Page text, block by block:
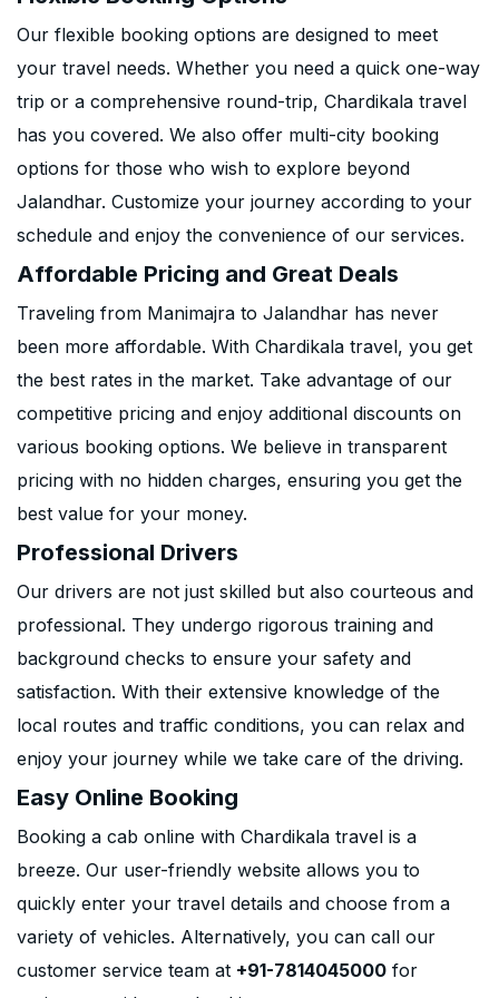
Our flexible booking options are designed to meet
your travel needs. Whether you need a quick one-way
trip or a comprehensive round-trip, Chardikala travel
has you covered. We also offer multi-city booking
options for those who wish to explore beyond
Jalandhar. Customize your journey according to your
schedule and enjoy the convenience of our services.
Affordable Pricing and Great Deals
Traveling from Manimajra to Jalandhar has never
been more affordable. With Chardikala travel, you get
the best rates in the market. Take advantage of our
competitive pricing and enjoy additional discounts on
various booking options. We believe in transparent
pricing with no hidden charges, ensuring you get the
best value for your money.
Professional Drivers
Our drivers are not just skilled but also courteous and
professional. They undergo rigorous training and
background checks to ensure your safety and
satisfaction. With their extensive knowledge of the
local routes and traffic conditions, you can relax and
enjoy your journey while we take care of the driving.
Easy Online Booking
Booking a cab online with Chardikala travel is a
breeze. Our user-friendly website allows you to
quickly enter your travel details and choose from a
variety of vehicles. Alternatively, you can call our
customer service team at +91-7814045000 for